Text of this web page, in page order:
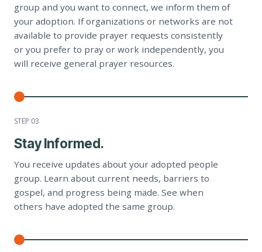
group and you want to connect, we inform them of
your adoption. If organizations or networks are not
available to provide prayer requests consistently
or you prefer to pray or work independently, you
will receive general prayer resources.
STEP 03
Stay Informed.
You receive updates about your adopted people
group. Learn about current needs, barriers to
gospel, and progress being made. See when
others have adopted the same group.